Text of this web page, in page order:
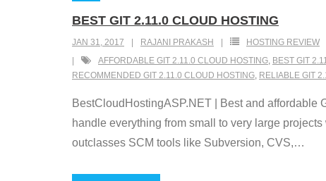
BEST GIT 2.11.0 CLOUD HOSTING
JAN 31, 2017 RAJANI PRAKASH
HOSTING REVIEW
AFFORDABLE GIT 2.11.0 CLOUD HOSTING, BEST GIT
RECOMMENDED GIT 2.11.0 CLOUD HOSTING, RELIABLE GIT
BestCloudHostingASP.NET | Best and affordable
handle everything from small to very large
outclasses SCM tools like Subversion, CVS,…